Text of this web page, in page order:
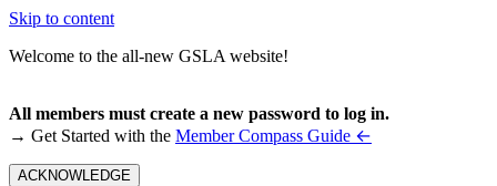
Skip to content
Welcome to the all-new GSLA website!
All members must create a new password to log in.
→ Get Started with the Member Compass Guide ←
ACKNOWLEDGE